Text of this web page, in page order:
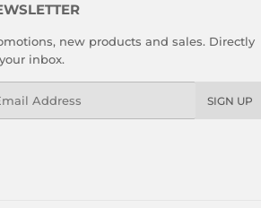
new products and sales. Directly
inbox.
SIGN UP